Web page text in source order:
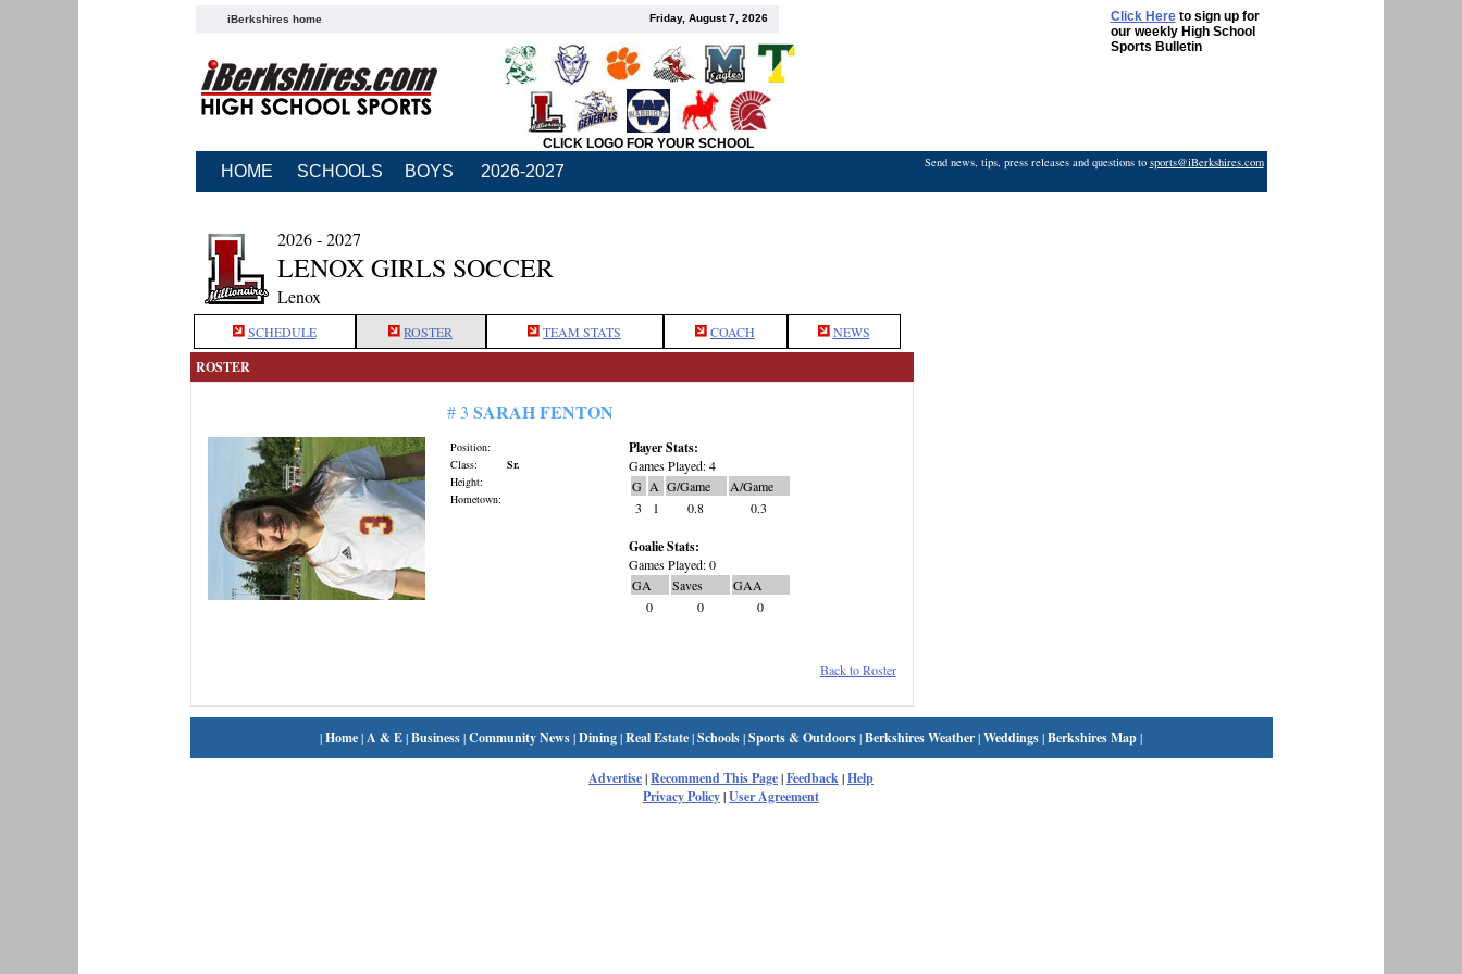
iBerkshires home Friday, August 7, 2026 Click Hereto sign up for
our weekly High School
Sports Bulletin
CLICK LOGO FOR YOUR SCHOOL
HOME SCHOOLS BOYS 2026-2027 Send news, tips, press releases and questions to sports@iBerkshires.com
2026 - 2027
LENOX GIRLS SOCCER
Lenox
SCHEDULE ROSTER TEAM STATS COACH NEWS
ROSTER
# 3 SARAH FENTON
Position:
Class:
Sr.
Height:
Hometown:
Player Stats:
Games Played: 4
G A G/Game
A/Game
3
1 0.8 0.3
Goalie Stats:
Games Played: 0
GA
Saves
GAA
0
0 0
Back to Roster
|Home|A & E|Business|Community News|Dining|Real Estate|Schools|Sports & Outdoors|Berkshires Weather|Weddings|Berkshires Map|
Advertise|Recommend This Page|Feedback|Help
Privacy Policy|User Agreement